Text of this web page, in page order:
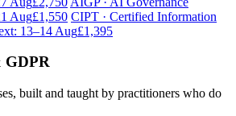
Aug£1,550 CIPT · Certified Information
13–14 Aug£1,395
GDPR
built and taught by practitioners who do